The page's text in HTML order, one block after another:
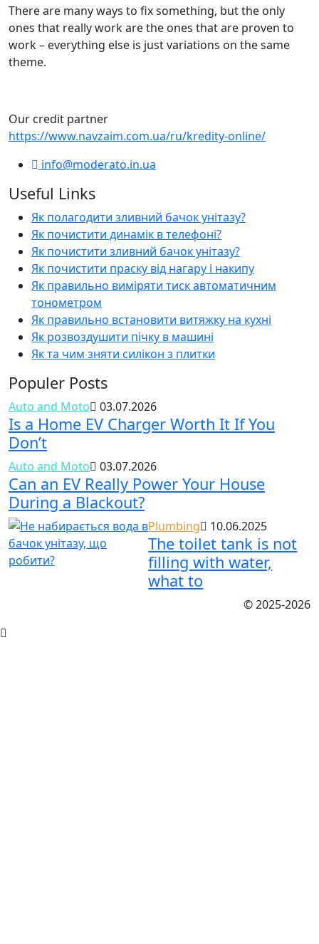
There are many ways to fix something, but the only
ones that really work are the ones that are proven to
work – everything else is just variations on the same
theme.
Our credit partner
https://www.navzaim.com.ua/ru/kredity-online/
info@moderato.in.ua
Useful Links
Як полагодити зливний бачок унітазу?
Як почистити динамік в телефоні?
Як почистити зливний бачок унітазу?
Як почистити праску від нагару і накипу
Як правильно виміряти тиск автоматичним
тонометром
Як правильно встановити витяжку на кухні
Як розвоздушити пічку в машині
Як та чим зняти силікон з плитки
Populer Posts
Auto and Moto 03.07.2026
Is a Home EV Charger Worth It If You
Don’t
Auto and Moto 03.07.2026
Can an EV Really Power Your House
During a Blackout?
Plumbing 10.06.2025
The toilet tank is not
filling with water,
what to
© 2025-2026